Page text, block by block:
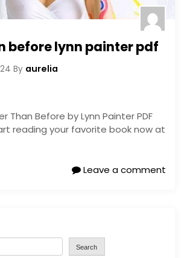
before lynn painter pdf
By aurelia
Than Before by Lynn Painter PDF
reading your favorite book now at
Leave a comment
Search